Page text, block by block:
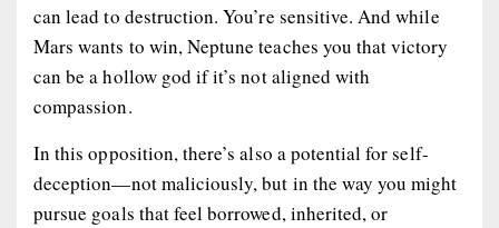
can lead to destruction. You’re sensitive. And while
Mars wants to win, Neptune teaches you that victory
can be a hollow god if it’s not aligned with
compassion.
In this opposition, there’s also a potential for self-
deception—not maliciously, but in the way you might
pursue goals that feel borrowed, inherited, or